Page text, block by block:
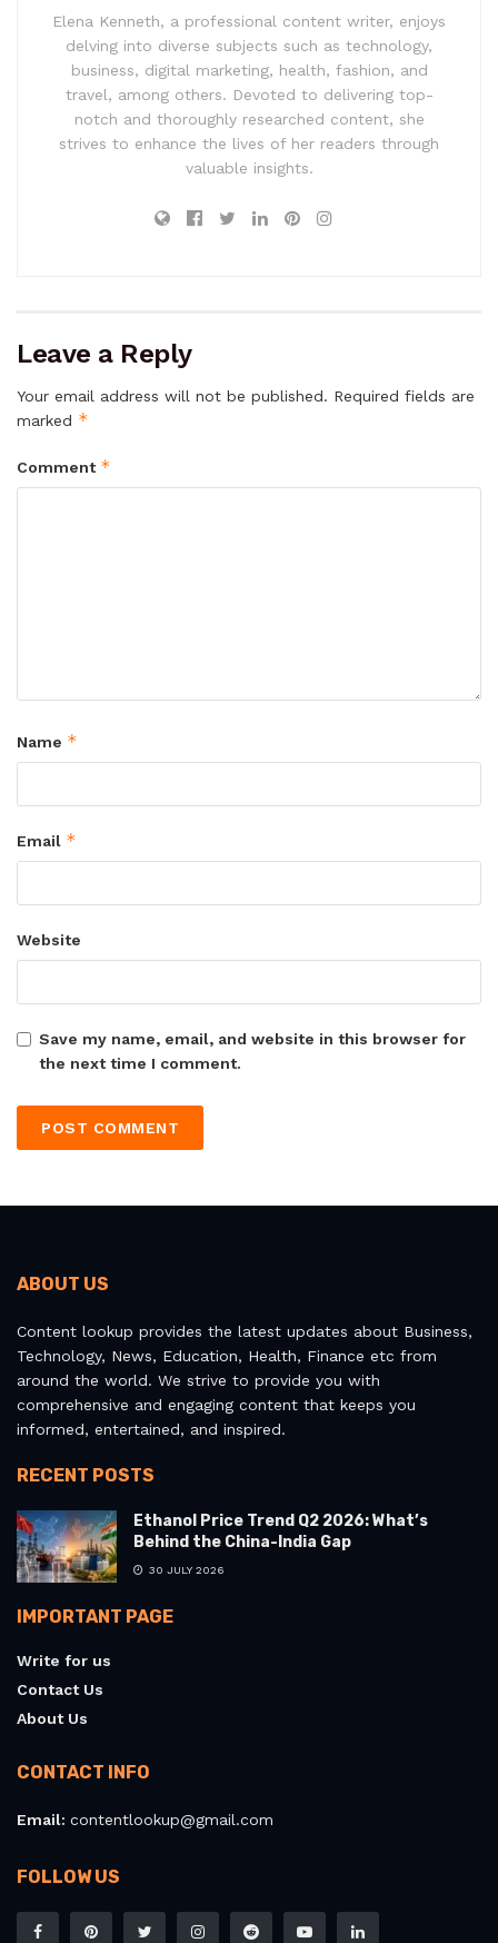
Elena Kenneth, a professional content writer, enjoys
delving into diverse subjects such as technology,
business, digital marketing, health, fashion, and
travel, among others. Devoted to delivering top-
notch and thoroughly researched content, she
strives to enhance the lives of her readers through
valuable insights.
Leave a Reply
Your email address will not be published. Required fields are
marked *
Comment *
Name *
Email *
Website
Save my name, email, and website in this browser for
the next time I comment.
ABOUT US
Content lookup provides the latest updates about Business,
Technology, News, Education, Health, Finance etc from
around the world. We strive to provide you with
comprehensive and engaging content that keeps you
informed, entertained, and inspired.
RECENT POSTS
Ethanol Price Trend Q2 2026: What’s
Behind the China-India Gap
30 JULY 2026
IMPORTANT PAGE
Write for us
Contact Us
About Us
CONTACT INFO
Email: contentlookup@gmail.com
FOLLOW US